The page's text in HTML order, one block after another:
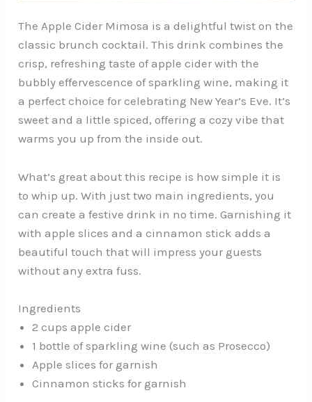
The Apple Cider Mimosa is a delightful twist on the
classic brunch cocktail. This drink combines the
crisp, refreshing taste of apple cider with the
bubbly effervescence of sparkling wine, making it
a perfect choice for celebrating New Year’s Eve. It’s
sweet and a little spiced, offering a cozy vibe that
warms you up from the inside out.
What’s great about this recipe is how simple it is
to whip up. With just two main ingredients, you
can create a festive drink in no time. Garnishing it
with apple slices and a cinnamon stick adds a
beautiful touch that will impress your guests
without any extra fuss.
Ingredients
2 cups apple cider
1 bottle of sparkling wine (such as Prosecco)
Apple slices for garnish
Cinnamon sticks for garnish